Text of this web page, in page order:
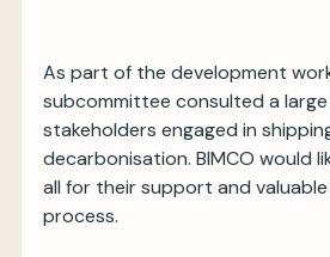
As part of the development
subcommittee consulted a
stakeholders engaged in
decarbonisation. BIMCO would
all for their support and
process.